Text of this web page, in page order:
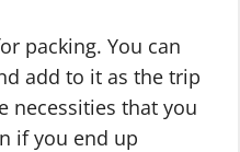
packing. You can
add to it as the trip
necessities that you
if you end up